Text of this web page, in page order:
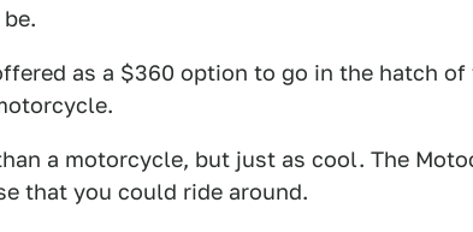
as a $360 option to go in the hatch
a motorcycle, but just as cool. The
that you could ride around.